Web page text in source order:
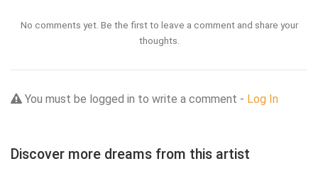
No comments yet. Be the first to leave a comment and share your
thoughts.
You must be logged in to write a comment - Log In
Discover more dreams from this artist